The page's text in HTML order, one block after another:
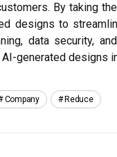
By taking
designs to
data security,
generated designs
Company Reduce